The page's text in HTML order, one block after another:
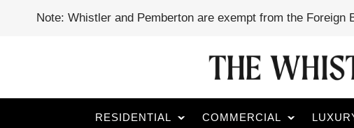
Note: Whistler and Pemberton are exempt from the Foreign
RESIDENTIAL COMMERCIAL